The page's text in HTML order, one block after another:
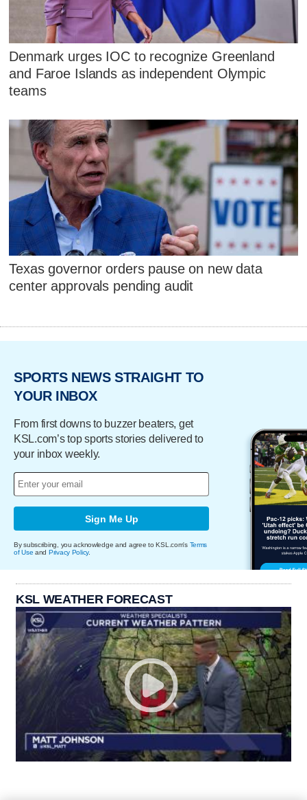
Denmark urges IOC to recognize Greenland
and Faroe Islands as independent Olympic
teams
Texas governor orders pause on new data
center approvals pending audit
SPORTS NEWS STRAIGHT TO
YOUR INBOX
From first downs to buzzer beaters, get
KSL.com’s top sports stories delivered to
your inbox weekly.
Sign Me Up
By subscribing, you acknowledge and agree to KSL.com's Terms
of Use and Privacy Policy.
KSL WEATHER FORECAST